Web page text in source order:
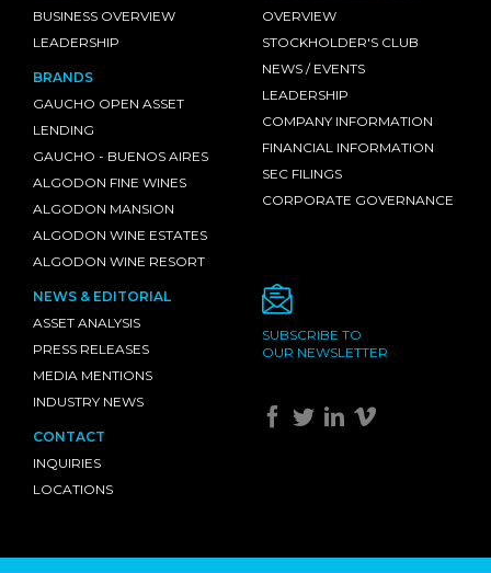
BUSINESS OVERVIEW
LEADERSHIP
BRANDS
GAUCHO OPEN ASSET
LENDING
GAUCHO - BUENOS AIRES
ALGODON FINE WINES
ALGODON MANSION
ALGODON WINE ESTATES
ALGODON WINE RESORT
OVERVIEW
STOCKHOLDER'S CLUB
NEWS / EVENTS
LEADERSHIP
COMPANY INFORMATION
FINANCIAL INFORMATION
SEC FILINGS
CORPORATE GOVERNANCE
NEWS & EDITORIAL
ASSET ANALYSIS
PRESS RELEASES
MEDIA MENTIONS
INDUSTRY NEWS
CONTACT
INQUIRIES
LOCATIONS
SUBSCRIBE TO
OUR NEWSLETTER